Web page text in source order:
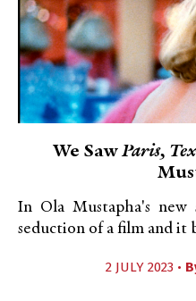
We SawParis,
In Ola Mustapha's
seduction of a film and it
2 JULY 2023 •